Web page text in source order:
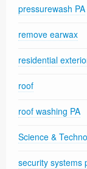
pressurewash PA
remove earwax
residential
roof
roof washing PA
Science &
security systems